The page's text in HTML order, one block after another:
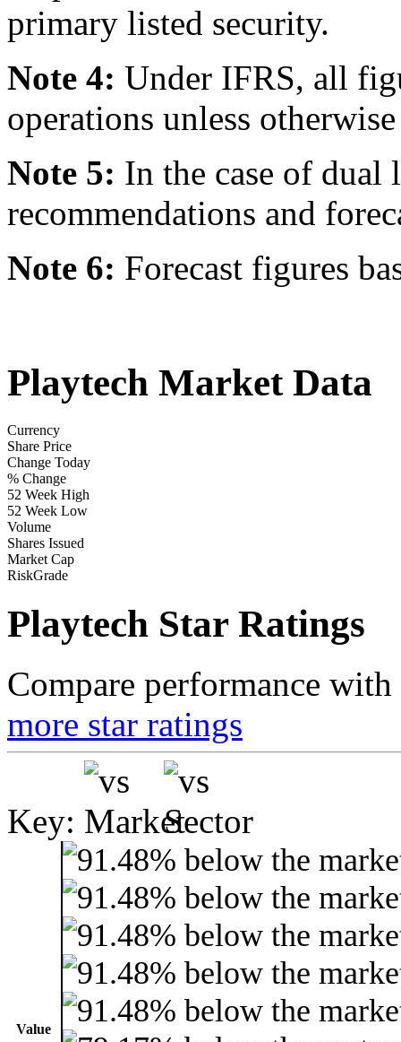
primary listed security.
Note 4: Under IFRS, all
operations unless
Note 5: In the case of dual
recommendations and
Note 6: Forecast figures
Playtech Market Data
Currency
Share Price
Change Today
% Change
52 Week High
52 Week Low
Volume
Shares Issued
Market Cap
RiskGrade
Playtech Star Ratings
Compare performance
more star ratings
Key:
Value